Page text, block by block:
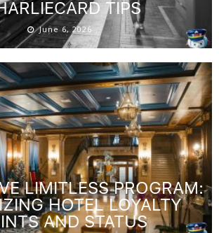
TIPS
June 6, 2026
LIMITLESS PROGRAM:
HOTEL LOYALTY
AND STATUS